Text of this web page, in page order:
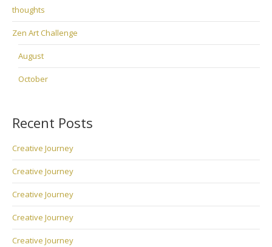
thoughts
Zen Art Challenge
August
October
Recent Posts
Creative Journey
Creative Journey
Creative Journey
Creative Journey
Creative Journey